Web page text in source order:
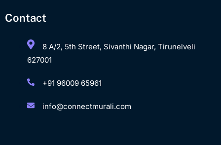
Contact
8 A/2, 5th Street, Sivanthi Nagar, Tirunelveli
627001
+91 96009 65961
info@connectmurali.com